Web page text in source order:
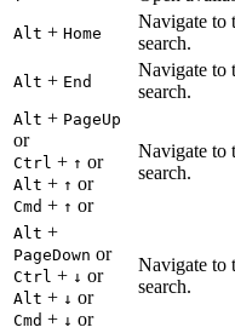
Alt + Home
Navigate to
search.
Alt + End
Navigate to
search.
Alt + PageUp
or
Ctrl + ↑ or
Alt + ↑ or
Cmd + ↑ or
Navigate to
search.
Alt +
PageDown or
Ctrl + ↓ or
Alt + ↓ or
Cmd + ↓ or
Navigate to
search.